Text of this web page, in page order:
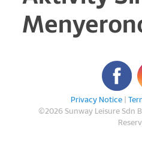
Privacy Notice |
©2026 Sunway Leisure Sdn